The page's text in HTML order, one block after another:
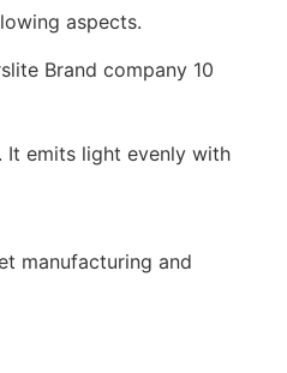
aspects.
It emits light evenly with
manufacturing and